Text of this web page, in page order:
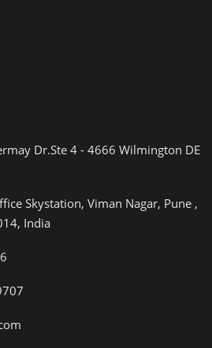
Dr.Ste 4 - 4666 Wilmington DE
Skystation, Viman Nagar, Pune ,
India